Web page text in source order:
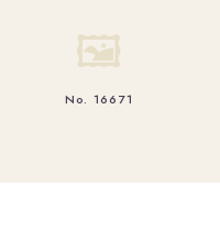
🖼
No. 16671